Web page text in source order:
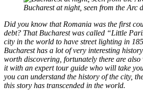
Bucharest at night, seen from the Arc
Did you know that Romania was the first
debt? That Bucharest was called “Little
city in the world to have street lighting in
Bucharest has a lot of very interesting
worth discovering, fortunately there are
it with an expert tour guide who will take
you can understand the history of the city,
this story has transcended in the world.